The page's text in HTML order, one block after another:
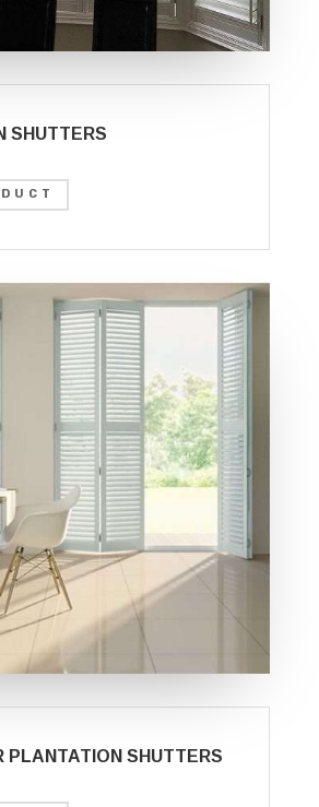
SHUTTERS
PLANTATION SHUTTERS